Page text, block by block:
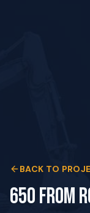
BACK TO
650 From